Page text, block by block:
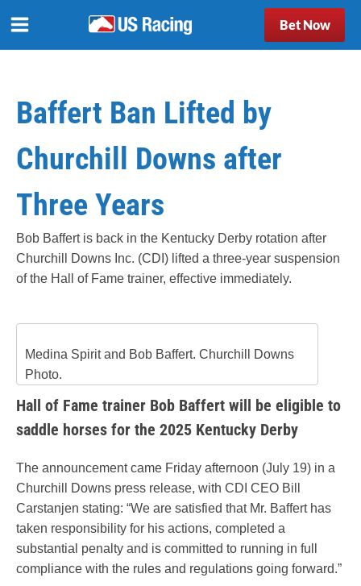
Bet Now
Baffert Ban Lifted by
Churchill Downs after
Three Years
Bob Baffert is back in the Kentucky Derby rotation after
Churchill Downs Inc. (CDI) lifted a three-year suspension
of the Hall of Fame trainer, effective immediately.
Medina Spirit and Bob Baffert. Churchill Downs
Photo.
Hall of Fame trainer Bob Baffert will be eligible to
saddle horses for the 2025 Kentucky Derby
The announcement came Friday afternoon (July 19) in a
Churchill Downs press release, with CDI CEO Bill
Carstanjen stating: “We are satisfied that Mr. Baffert has
taken responsibility for his actions, completed a
substantial penalty and is committed to running in full
compliance with the rules and regulations going forward.”